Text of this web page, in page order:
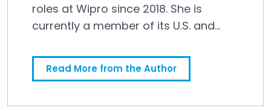
roles at Wipro since 2018. She is
currently a member of its U.S. and
Read More from the Author